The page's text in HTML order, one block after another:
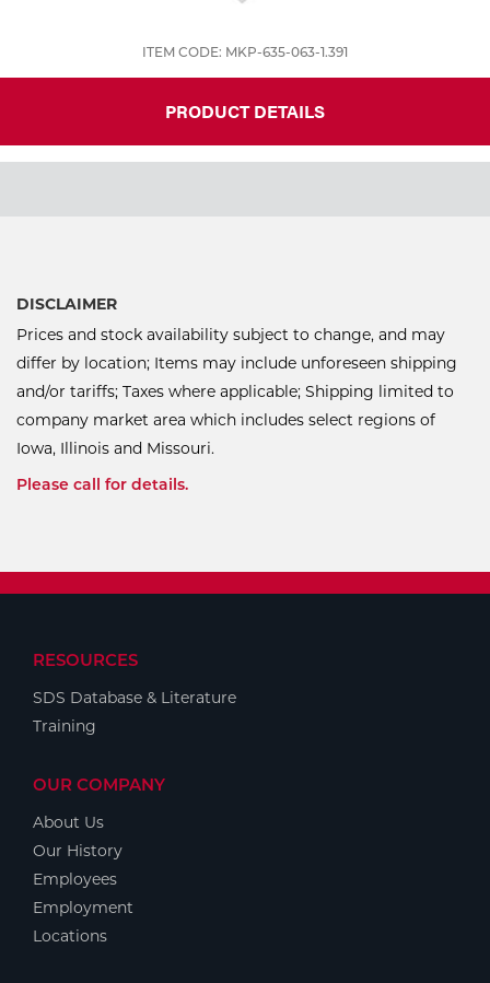
ITEM CODE: MKP-635-063-1.391
PRODUCT DETAILS
DISCLAIMER
Prices and stock availability subject to change, and may
differ by location; Items may include unforeseen shipping
and/or tariffs; Taxes where applicable; Shipping limited to
company market area which includes select regions of
Iowa, Illinois and Missouri.
Please call for details.
RESOURCES
SDS Database & Literature
Training
OUR COMPANY
About Us
Our History
Employees
Employment
Locations